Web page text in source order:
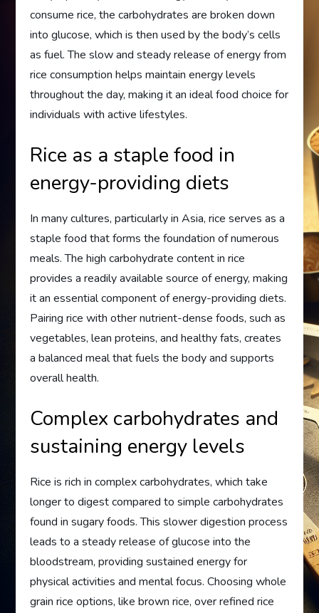
consume rice, the carbohydrates are broken down
into glucose, which is then used by the body’s cells
as fuel. The slow and steady release of energy from
rice consumption helps maintain energy levels
throughout the day, making it an ideal food choice for
individuals with active lifestyles.
Rice as a staple food in
energy-providing diets
In many cultures, particularly in Asia, rice serves as a
staple food that forms the foundation of numerous
meals. The high carbohydrate content in rice
provides a readily available source of energy, making
it an essential component of energy-providing diets.
Pairing rice with other nutrient-dense foods, such as
vegetables, lean proteins, and healthy fats, creates
a balanced meal that fuels the body and supports
overall health.
Complex carbohydrates and
sustaining energy levels
Rice is rich in complex carbohydrates, which take
longer to digest compared to simple carbohydrates
found in sugary foods. This slower digestion process
leads to a steady release of glucose into the
bloodstream, providing sustained energy for
physical activities and mental focus. Choosing whole
grain rice options, like brown rice, over refined rice